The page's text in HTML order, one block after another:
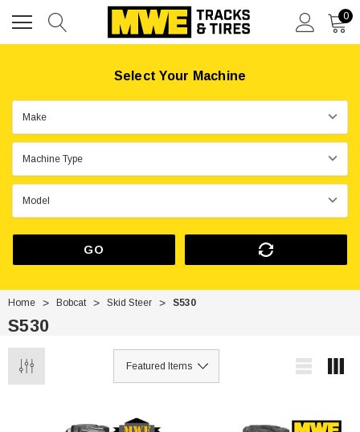
0
Select Your Machine
GO
Home Bobcat Skid Steer S530
S530